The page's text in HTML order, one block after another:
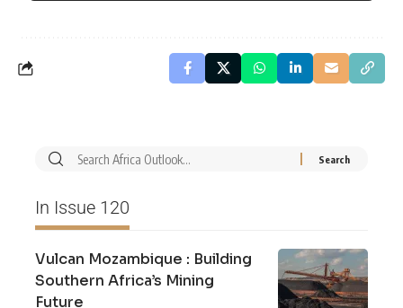
In Issue 120
Vulcan Mozambique : Building
Southern Africa’s Mining
Future